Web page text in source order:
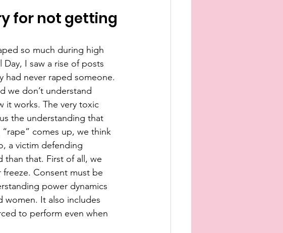
for not getting
so much during high
I saw a rise of posts
had never raped someone.
we don’t understand
it works. The very toxic
the understanding that
comes up, we think
a victim defending
than that. First of all, we
Consent must be
power dynamics
women. It also includes
to perform even when